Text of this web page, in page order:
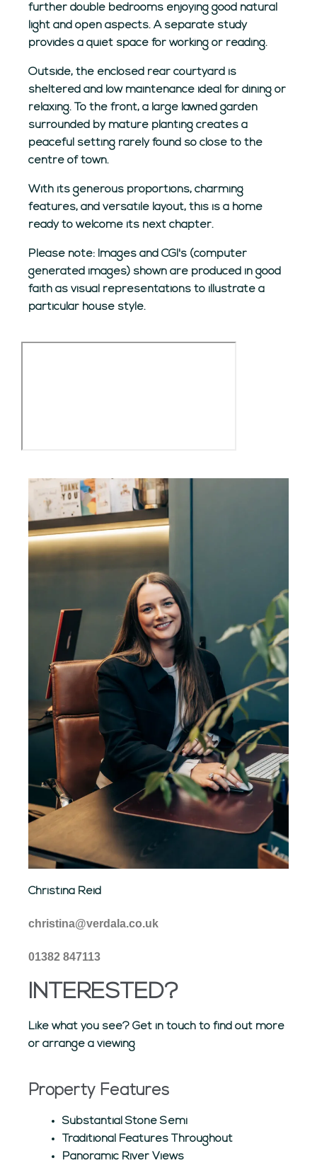
further double bedrooms enjoying good natural
light and open aspects. A separate study
provides a quiet space for working or reading.
Outside, the enclosed rear courtyard is
sheltered and low maintenance ideal for dining or
relaxing. To the front, a large lawned garden
surrounded by mature planting creates a
peaceful setting rarely found so close to the
centre of town.
With its generous proportions, charming
features, and versatile layout, this is a home
ready to welcome its next chapter.
Please note: Images and CGI's (computer
generated images) shown are produced in good
faith as visual representations to illustrate a
particular house style.
Christina Reid
christina@verdala.co.uk
01382 847113
INTERESTED?
Like what you see? Get in touch to find out more
or arrange a viewing
Property Features
Substantial Stone Semi
Traditional Features Throughout
Panoramic River Views